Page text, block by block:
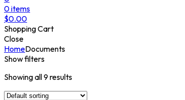
0items
$0.00
Shopping Cart
Close
HomeDocuments
Show filters
Showing all 9 results